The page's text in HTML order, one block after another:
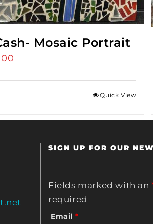
Mosaic Portrait
Quick View
SIGN UP FOR OUR
Fields marked with an
required
Email *